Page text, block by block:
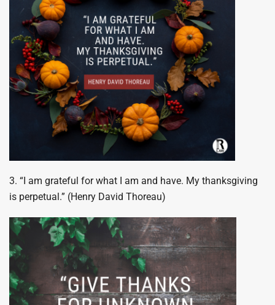
3. “I am grateful for what I am and have. My thanksgiving
is perpetual.” (Henry David Thoreau)